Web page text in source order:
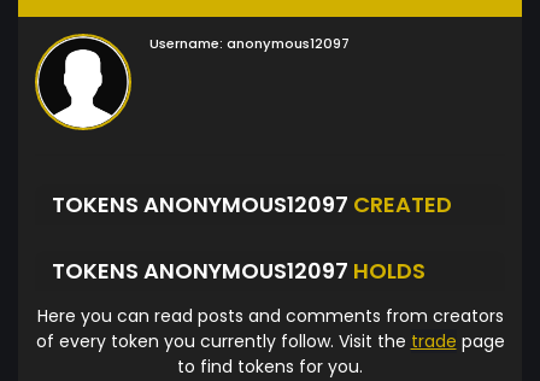
Username: anonymous12097
TOKENS ANONYMOUS12097 CREATED
TOKENS ANONYMOUS12097 HOLDS
Here you can read posts and comments from creators
of every token you currently follow. Visit the trade page
to find tokens for you.